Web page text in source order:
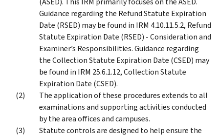
Guidance regarding the Refund Statute Expiration
Date (RSED) may be found in IRM 4.10.11.5.2, Refund
Statute Expiration Date (RSED) - Consideration and
Examiner’s Responsibilities. Guidance regarding
the Collection Statute Expiration Date (CSED) may
be found in IRM 25.6.1.12, Collection Statute
Expiration Date (CSED).
The application of these procedures extends to all
examinations and supporting activities conducted
by the area offices and campuses.
Statute controls are designed to help ensure the